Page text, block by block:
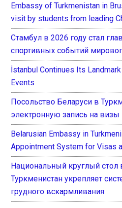
Embassy of Turkmenistan in
visit by students from leading
Стамбул в 2026 году стал
спортивных событий
İstanbul Continues Its
Events
Посольство Беларуси в
электронную запись на визы
Belarusian Embassy in
Appointment System for Visas
Национальный круглый стол
Туркменистан укрепляет
грудного вскармливания